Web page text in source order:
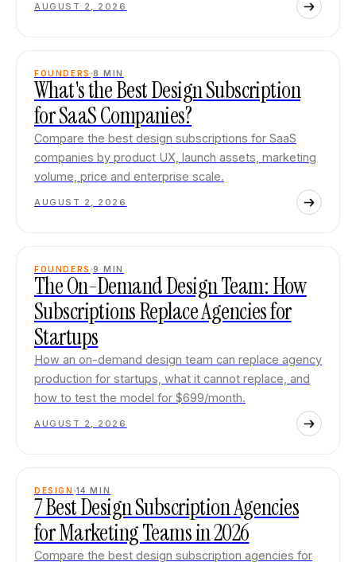
AUGUST 2, 2026
FOUNDERS 8 MIN
What's the Best Design Subscription
for SaaS Companies?
Compare the best design subscriptions for SaaS
companies by product UX, launch assets, marketing
volume, price and enterprise scale.
AUGUST 2, 2026
FOUNDERS 9 MIN
The On-Demand Design Team: How
Subscriptions Replace Agencies for
Startups
How an on-demand design team can replace agency
production for startups, what it cannot replace, and
how to test the model for $699/month.
AUGUST 2, 2026
DESIGN 14 MIN
7 Best Design Subscription Agencies
for Marketing Teams in 2026
Compare the best design subscription agencies for